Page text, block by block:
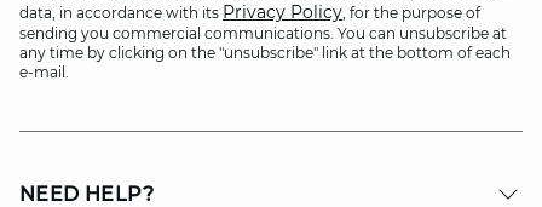
data, in accordance with its Privacy Policy, for the purpose of
sending you commercial communications. You can unsubscribe at
any time by clicking on the "unsubscribe" link at the bottom of each
e-mail.
NEED HELP?